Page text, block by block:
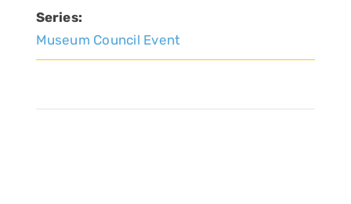
Series:
Museum Council Event